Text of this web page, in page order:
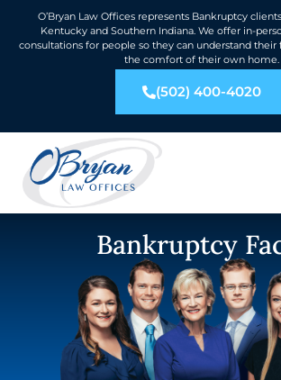
O’Bryan Law Offices represents Bankruptcy
Kentucky and Southern Indiana. We offer in-
consultations for people so they can understand
the comfort of their own home.
(502) 400-4020
Bankruptcy